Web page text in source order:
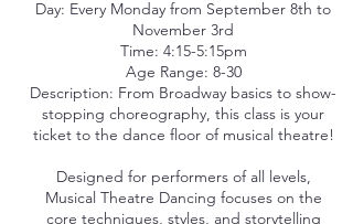
Day: Every Monday from September 8th to
November 3rd
Time: 4:15-5:15pm
Age Range: 8-30
Description: From Broadway basics to show-
stopping choreography, this class is your
ticket to the dance floor of musical theatre!
Designed for performers of all levels,
Musical Theatre Dancing focuses on the
core techniques, styles, and storytelling